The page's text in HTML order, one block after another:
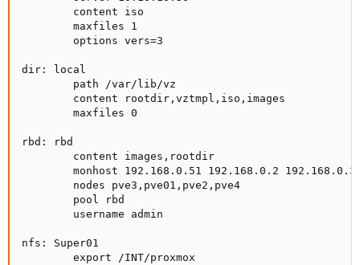
        content iso
        maxfiles 1
        options vers=3
dir: local
        path /var/lib/vz
        content rootdir,vztmpl,iso,images
        maxfiles 0
rbd: rbd
        content images,rootdir
monhost 192.168.0.51 192.168.0.2 192.168.0.3
        nodes pve3,pve01,pve2,pve4
        pool rbd
        username admin
nfs: Super01
        export /INT/proxmox